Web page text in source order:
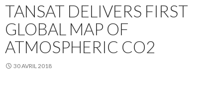
TANSAT DELIVERS FIRST
GLOBAL MAP OF
ATMOSPHERIC CO2
30 AVRIL 2018